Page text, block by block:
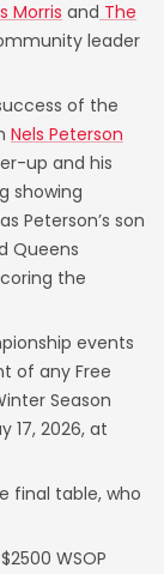
Morris and The
leader
of the
Nels Peterson
up and his
showing
Peterson’s son
Queens
the
events
of any Free
Season
17, 2026, at
final table, who
WSOP